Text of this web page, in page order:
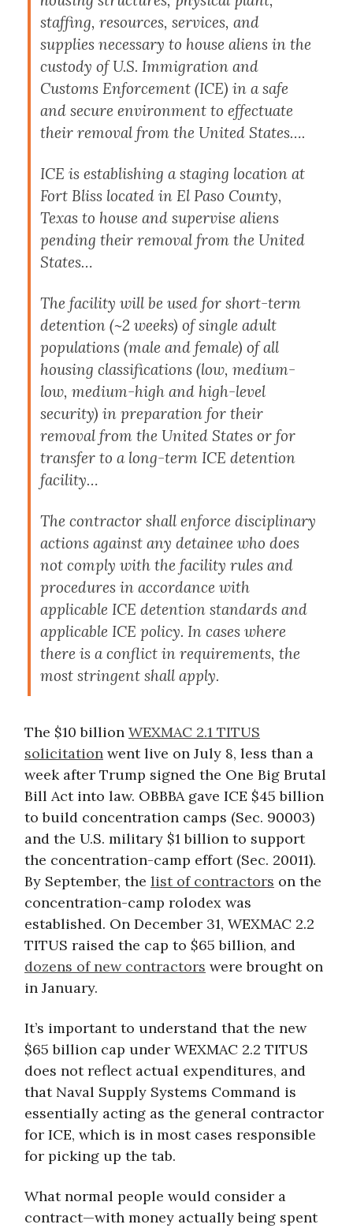
staffing, resources, services, and
supplies necessary to house aliens in the
custody of U.S. Immigration and
Customs Enforcement (ICE) in a safe
and secure environment to effectuate
their removal from the United States….
ICE is establishing a staging location at
Fort Bliss located in El Paso County,
Texas to house and supervise aliens
pending their removal from the United
States…
The facility will be used for short-term
detention (~2 weeks) of single adult
populations (male and female) of all
housing classifications (low, medium-
low, medium-high and high-level
security) in preparation for their
removal from the United States or for
transfer to a long-term ICE detention
facility…
The contractor shall enforce disciplinary
actions against any detainee who does
not comply with the facility rules and
procedures in accordance with
applicable ICE detention standards and
applicable ICE policy. In cases where
there is a conflict in requirements, the
most stringent shall apply.
The $10 billion WEXMAC 2.1 TITUS
solicitation went live on July 8, less than a
week after Trump signed the One Big Brutal
Bill Act into law. OBBBA gave ICE $45 billion
to build concentration camps (Sec. 90003)
and the U.S. military $1 billion to support
the concentration-camp effort (Sec. 20011).
By September, the list of contractors on the
concentration-camp rolodex was
established. On December 31, WEXMAC 2.2
TITUS raised the cap to $65 billion, and
dozens of new contractors were brought on
in January.
It’s important to understand that the new
$65 billion cap under WEXMAC 2.2 TITUS
does not reflect actual expenditures, and
that Naval Supply Systems Command is
essentially acting as the general contractor
for ICE, which is in most cases responsible
for picking up the tab.
What normal people would consider a
contract—with money actually being spent